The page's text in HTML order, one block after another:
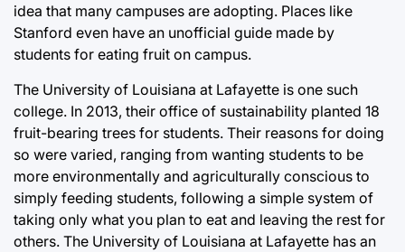
idea that many campuses are adopting. Places like
Stanford even have an unofficial guide made by
students for eating fruit on campus.
The University of Louisiana at Lafayette is one such
college. In 2013, their office of sustainability planted 18
fruit-bearing trees for students. Their reasons for doing
so were varied, ranging from wanting students to be
more environmentally and agriculturally conscious to
simply feeding students, following a simple system of
taking only what you plan to eat and leaving the rest for
others. The University of Louisiana at Lafayette has an